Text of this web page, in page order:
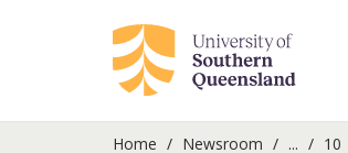
Home Newsroom ... 10